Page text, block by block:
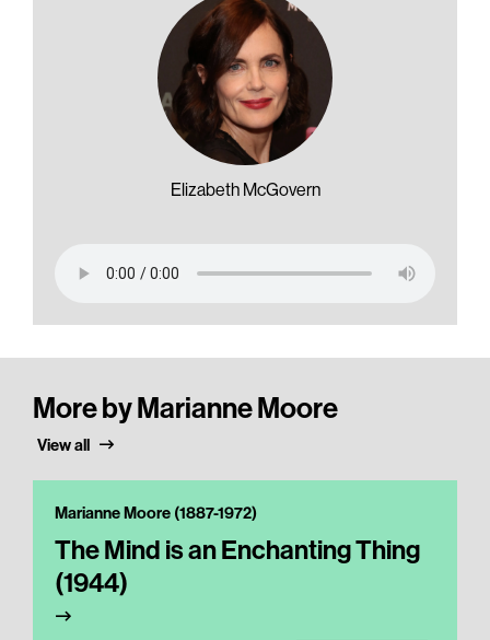
Elizabeth McGovern
More by Marianne Moore
View all
Marianne Moore (1887-1972)
The Mind is an Enchanting Thing
(1944)